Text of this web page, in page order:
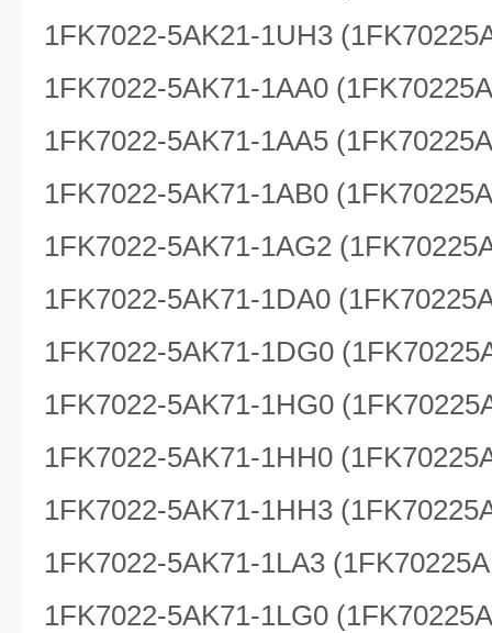
1FK7022-5AK21-1UH3
1FK7022-5AK71-1AA0
1FK7022-5AK71-1AA5
1FK7022-5AK71-1AB0
1FK7022-5AK71-1AG2
1FK7022-5AK71-1DA0
1FK7022-5AK71-1DG0
1FK7022-5AK71-1HG0
1FK7022-5AK71-1HH0
1FK7022-5AK71-1HH3
1FK7022-5AK71-1LA3
1FK7022-5AK71-1LG0